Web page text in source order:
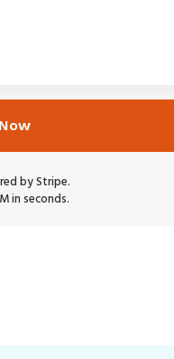
by Stripe.
in seconds.